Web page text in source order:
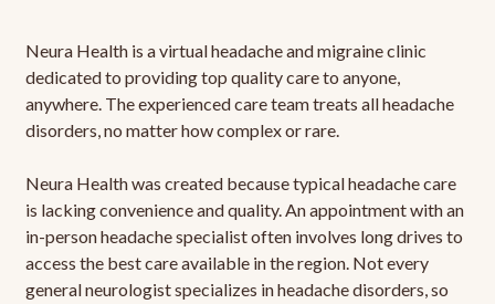
Neura Health is a virtual headache and migraine clinic
dedicated to providing top quality care to anyone,
anywhere. The experienced care team treats all headache
disorders, no matter how complex or rare.
Neura Health was created because typical headache care
is lacking convenience and quality. An appointment with an
in-person headache specialist often involves long drives to
access the best care available in the region. Not every
general neurologist specializes in headache disorders, so